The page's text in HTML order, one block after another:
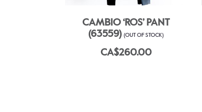
CAMBIO ‘ROS’ PANT
(63559)(OUT OF STOCK)
CA$260.00